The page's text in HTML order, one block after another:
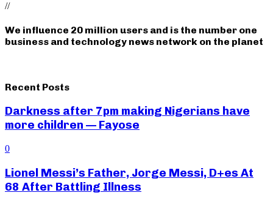
//
We influence 20 million users and is the number one
business and technology news network on the planet
Recent Posts
Darkness after 7pm making Nigerians have
more children — Fayose
0
Lionel Messi’s Father, Jorge Messi, D+es At
68 After Battling Illness